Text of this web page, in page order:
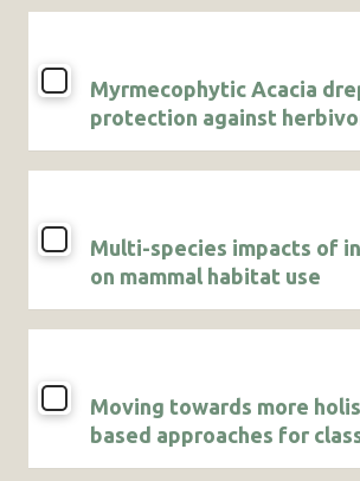
Myrmecophytic Acacia
protection against
vegetation community
canopies
Multi-species impacts of
on mammal habitat use
Moving towards more
based approaches for
animal studies